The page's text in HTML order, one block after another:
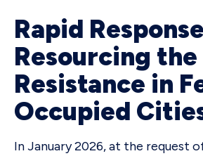
Rapid
Resourcing the
Resistance in
Occupied
In January 2026, at the request